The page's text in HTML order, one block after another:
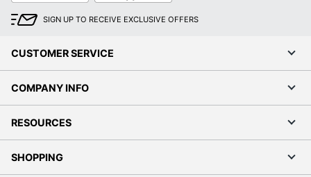
SIGN UP TO RECEIVE EXCLUSIVE OFFERS
CUSTOMER SERVICE
COMPANY INFO
RESOURCES
SHOPPING